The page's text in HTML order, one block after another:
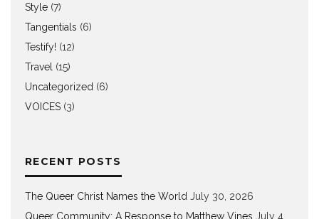
Style (7)
Tangentials (6)
Testify! (12)
Travel (15)
Uncategorized (6)
VOICES (3)
RECENT POSTS
The Queer Christ Names the World July 30, 2026
Queer Community: A Response to Matthew Vines July 4,